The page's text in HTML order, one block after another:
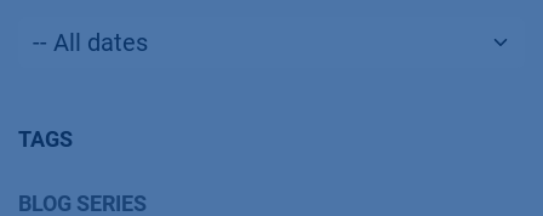
TAGS
BLOG SERIES